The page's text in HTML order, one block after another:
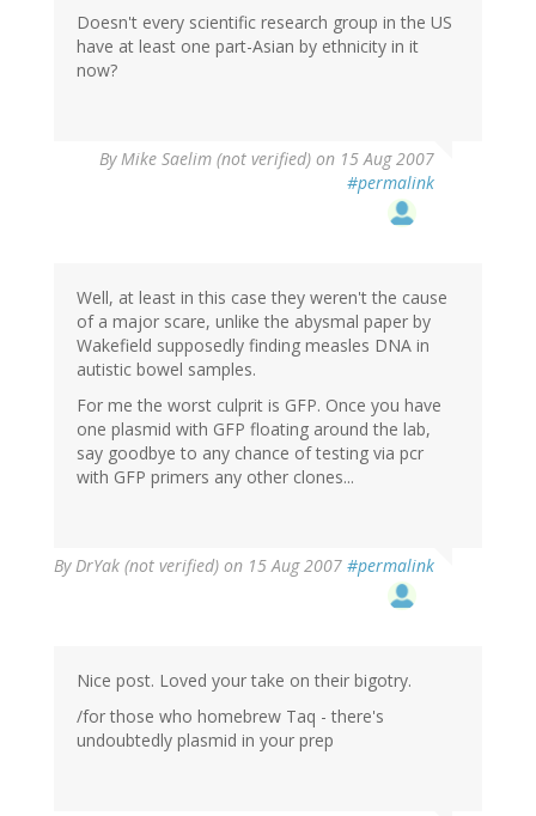
Doesn't every scientific research group in the US
have at least one part-Asian by ethnicity in it
now?
ByMike Saelim (not verified) on 15 Aug 2007
#permalink
Well, at least in this case they weren't the cause
of a major scare, unlike the abysmal paper by
Wakefield supposedly finding measles DNA in
autistic bowel samples.
For me the worst culprit is GFP. Once you have
one plasmid with GFP floating around the lab,
say goodbye to any chance of testing via pcr
with GFP primers any other clones...
ByDrYak (not verified) on 15 Aug 2007 #permalink
Nice post. Loved your take on their bigotry.
/for those who homebrew Taq - there's
undoubtedly plasmid in your prep